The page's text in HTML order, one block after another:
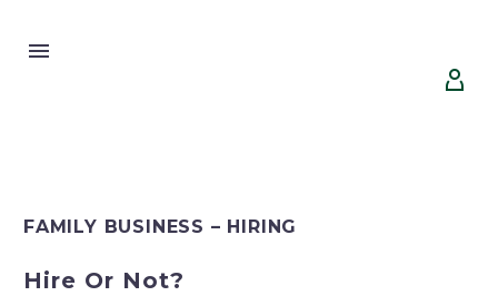


FAMILY BUSINESS – HIRING
Hire Or Not?